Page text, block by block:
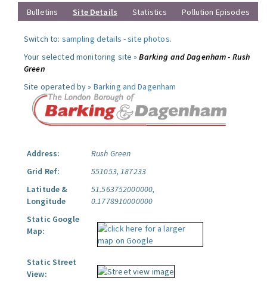
Bulletins
Site Details Statistics Pollution Episodes
Switch to: sampling details -site photos.
Your selected monitoring site »Barking and Dagenham - Rush
Green
Site operated by » Barking and Dagenham
Address:
Rush Green
Grid Ref:
551053, 187233
Latitude &
Longitude
51.563752000000,
0.1778910000000
Static Google
Map:
Static Street
View: